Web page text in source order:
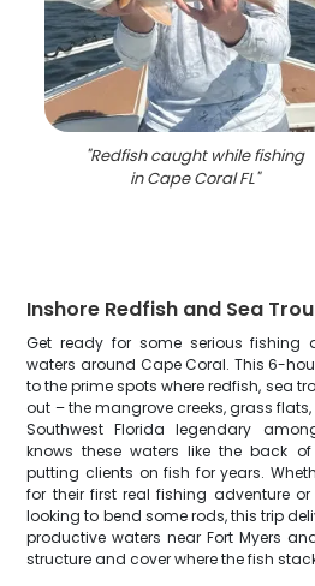
"Redfish caught while fishing
in Cape Coral FL"
Inshore Redfish and Sea
Get ready for some serious fishing
waters around Cape Coral. This 6-
to the prime spots where redfish, sea
out – the mangrove creeks, grass
Southwest Florida legendary
knows these waters like the back
putting clients on fish for years.
for their first real fishing adventure
looking to bend some rods, this trip
productive waters near Fort Myers
structure and cover where the fish